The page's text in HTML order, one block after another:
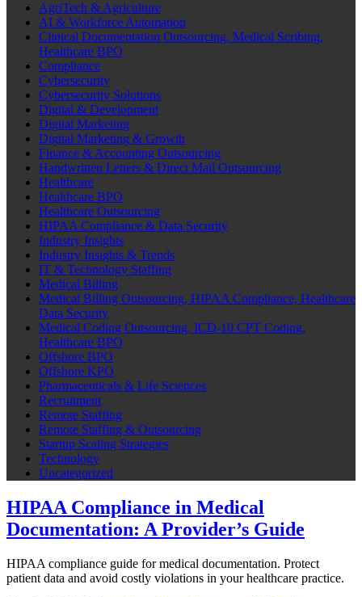
AgriTech & Agriculture
AI & Workforce Automation
Clinical Documentation Outsourcing, Medical Scribing,
Healthcare BPO
Compliance
Cybersecurity
Cybersecurity Solutions
Digital & Development
Digital Marketing
Digital Marketing & Growth
Finance & Accounting Outsourcing
Handwritten Letters & Direct Mail Outsourcing
Healthcare
Healthcare BPO
Healthcare Outsourcing
HIPAA Compliance & Data Security
Industry Insights
Industry Insights & Trends
IT & Technology Staffing
Medical Billing
Medical Billing Outsourcing, HIPAA Compliance, Healthcare
Data Security
Medical Coding Outsourcing, ICD-10 CPT Coding,
Healthcare BPO
Offshore BPO
Offshore KPO
Pharmaceuticals & Life Sciences
Recruitment
Remote Staffing
Remote Staffing & Outsourcing
Startup Scaling Strategies
Technology
Uncategorized
HIPAA Compliance in Medical
Documentation: A Provider’s Guide
HIPAA compliance guide for medical documentation. Protect
patient data and avoid costly violations in your healthcare practice.